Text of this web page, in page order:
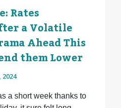
Rates
a Volatile
Ahead This
them Lower
2024
a short week thanks to